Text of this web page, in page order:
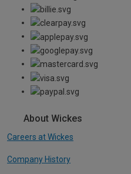
About Wickes
Careers at Wickes
Company History